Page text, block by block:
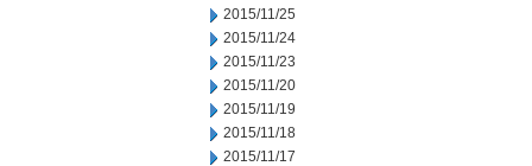
2015/11/25
2015/11/24
2015/11/23
2015/11/20
2015/11/19
2015/11/18
2015/11/17